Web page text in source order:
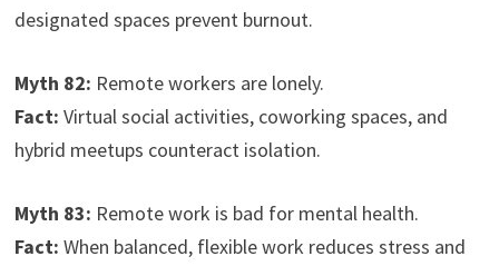
designated spaces prevent burnout.
Myth 82: Remote workers are lonely.
Fact: Virtual social activities, coworking spaces, and
hybrid meetups counteract isolation.
Myth 83: Remote work is bad for mental health.
Fact: When balanced, flexible work reduces stress and